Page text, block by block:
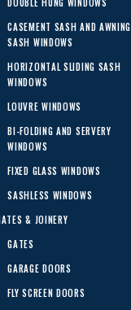
CASEMENT SASH AND AWNING
SASH WINDOWS
HORIZONTAL SLIDING SASH
WINDOWS
LOUVRE WINDOWS
BI-FOLDING AND SERVERY
WINDOWS
FIXED GLASS WINDOWS
SASHLESS WINDOWS
& JOINERY
GATES
GARAGE DOORS
FLY SCREEN DOORS